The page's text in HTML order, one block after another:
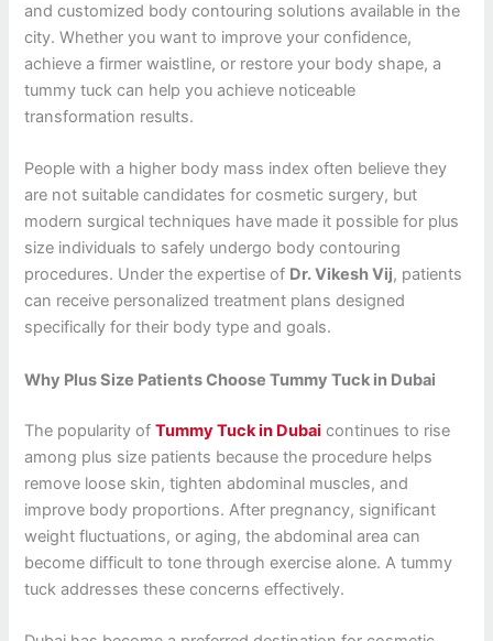
and customized body contouring solutions available in the
city. Whether you want to improve your confidence,
achieve a firmer waistline, or restore your body shape, a
tummy tuck can help you achieve noticeable
transformation results.
People with a higher body mass index often believe they
are not suitable candidates for cosmetic surgery, but
modern surgical techniques have made it possible for plus
size individuals to safely undergo body contouring
procedures. Under the expertise of Dr. Vikesh Vij, patients
can receive personalized treatment plans designed
specifically for their body type and goals.
Why Plus Size Patients Choose Tummy Tuck in Dubai
The popularity ofTummy Tuck in Dubai continues to rise
among plus size patients because the procedure helps
remove loose skin, tighten abdominal muscles, and
improve body proportions. After pregnancy, significant
weight fluctuations, or aging, the abdominal area can
become difficult to tone through exercise alone. A tummy
tuck addresses these concerns effectively.